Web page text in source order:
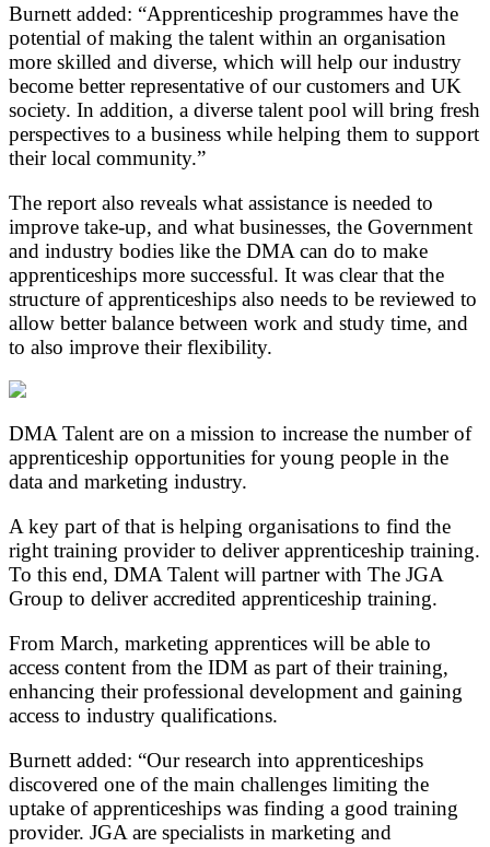
Burnett added: “Apprenticeship programmes have the
potential of making the talent within an organisation
more skilled and diverse, which will help our industry
become better representative of our customers and UK
society. In addition, a diverse talent pool will bring fresh
perspectives to a business while helping them to support
their local community.”
The report also reveals what assistance is needed to
improve take-up, and what businesses, the Government
and industry bodies like the DMA can do to make
apprenticeships more successful. It was clear that the
structure of apprenticeships also needs to be reviewed to
allow better balance between work and study time, and
to also improve their flexibility.
DMA Talent are on a mission to increase the number of
apprenticeship opportunities for young people in the
data and marketing industry.
A key part of that is helping organisations to find the
right training provider to deliver apprenticeship training.
To this end, DMA Talent will partner with The JGA
Group to deliver accredited apprenticeship training.
From March, marketing apprentices will be able to
access content from the IDM as part of their training,
enhancing their professional development and gaining
access to industry qualifications.
Burnett added: “Our research into apprenticeships
discovered one of the main challenges limiting the
uptake of apprenticeships was finding a good training
provider. JGA are specialists in marketing and